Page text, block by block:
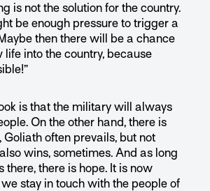
is not the solution for the country.
be enough pressure to trigger a
then there will be a chance
life into the country, because
is that the military will always
On the other hand, there is
Goliath often prevails, but not
wins, sometimes. And as long
there, there is hope. It is now
stay in touch with the people of